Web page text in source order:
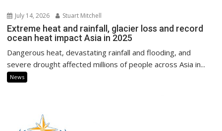
July 14, 2026 Stuart Mitchell
Extreme heat and rainfall, glacier loss and record
ocean heat impact Asia in 2025
Dangerous heat, devastating rainfall and flooding, and
severe drought affected millions of people across Asia in...
News